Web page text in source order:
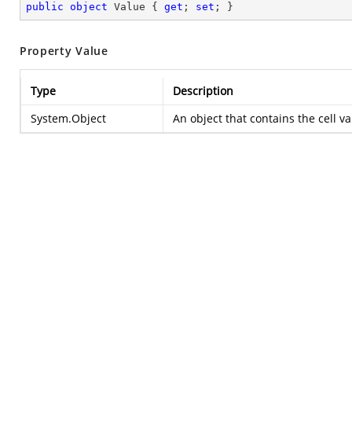
public object Value { get ; set ; }
Property Value
Type
Description
System.Object
An object that contains the cell